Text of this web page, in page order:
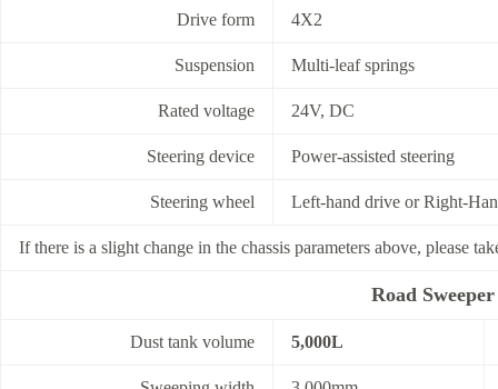
Drive form 4X2
Suspension Multi-leaf springs
Rated voltage 24V, DC
Steering device Power-assisted steering
Steering wheel Left-hand drive or Right-
If there is a slight change in the chassis parameters above, please
Road
Dust tank volume 5,000L